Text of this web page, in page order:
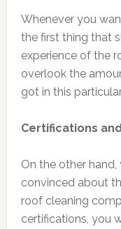
Whenever you
the first thing that
experience of the
overlook the
got in this
Certifications
On the other
convinced about
roof cleaning
certifications, you